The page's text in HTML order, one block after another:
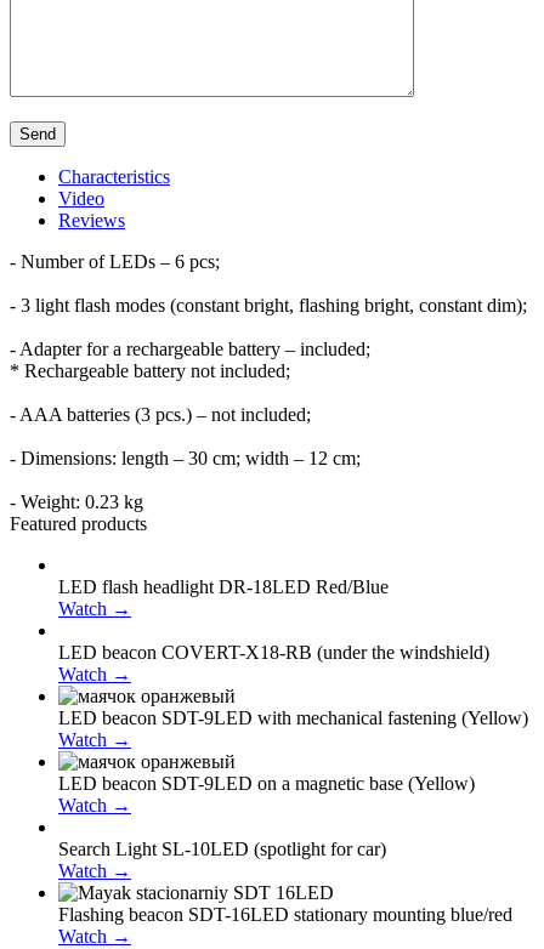
Characteristics
Video
Reviews
- Number of LEDs – 6 pcs;
- 3 light flash modes (constant bright, flashing bright, constant dim);
- Adapter for a rechargeable battery – included;
* Rechargeable battery not included;
- AAA batteries (3 pcs.) – not included;
- Dimensions: length – 30 cm; width – 12 cm;
- Weight: 0.23 kg
Featured products
LED flash headlight DR-18LED Red/Blue
Watch →
LED beacon COVERT-X18-RB (under the windshield)
Watch →
LED beacon SDT-9LED with mechanical fastening (Yellow)
Watch →
LED beacon SDT-9LED on a magnetic base (Yellow)
Watch →
Search Light SL-10LED (spotlight for car)
Watch →
Flashing beacon SDT-16LED stationary mounting blue/red
Watch →